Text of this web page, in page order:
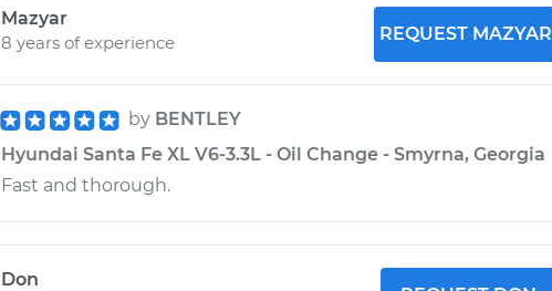
Mazyar
8 years of experience
REQUEST MAZYAR
by BENTLEY
Hyundai Santa Fe XL V6-3.3L - Oil Change - Smyrna, Georgia
Fast and thorough.
Don